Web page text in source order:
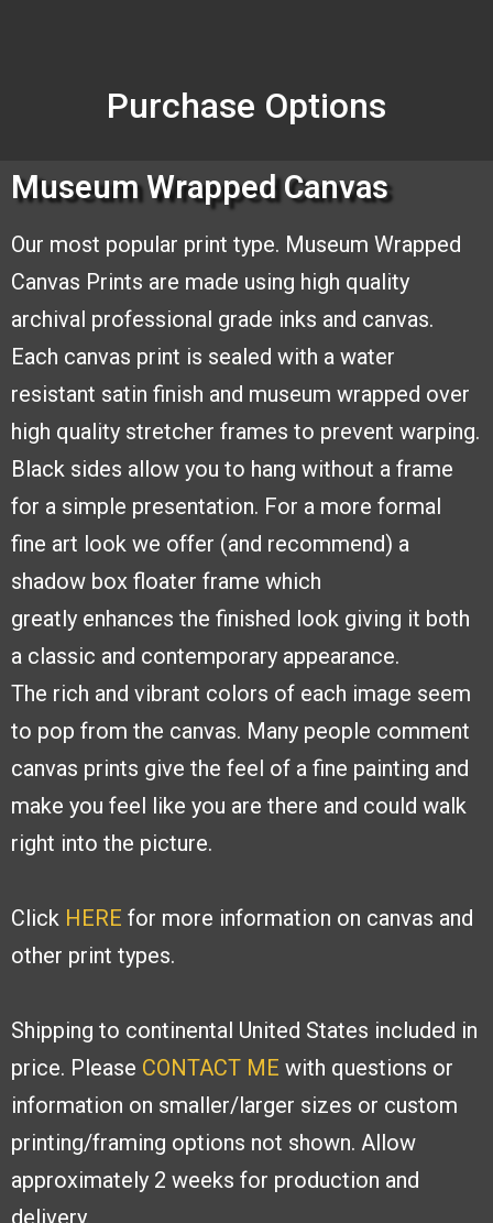
Purchase Options
Museum Wrapped Canvas
Our most popular print type. Museum Wrapped
Canvas Prints are made using high quality
archival professional grade inks and canvas.
Each canvas print is sealed with a water
resistant satin finish and museum wrapped over
high quality stretcher frames to prevent warping.
Black sides allow you to hang without a frame
for a simple presentation. For a more formal
fine art look we offer (and recommend) a
shadow box floater frame which
greatly enhances the finished look giving it both
a classic and contemporary appearance.
The rich and vibrant colors of each image seem
to pop from the canvas. Many people comment
canvas prints give the feel of a fine painting and
make you feel like you are there and could walk
right into the picture.
Click HERE for more information on canvas and
other print types.
Shipping to continental United States included in
price. Please CONTACT ME with questions or
information on smaller/larger sizes or custom
printing/framing options not shown. Allow
approximately 2 weeks for production and
delivery.